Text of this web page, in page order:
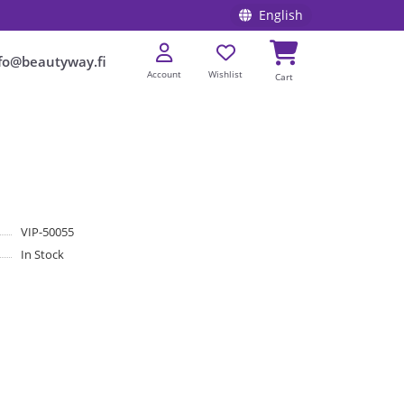
English
Account Wishlist Cart
VIP-50055
In Stock